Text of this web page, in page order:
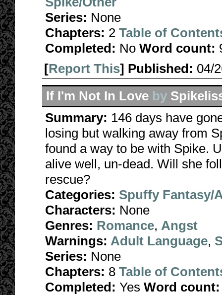
Series: None
Chapters: 2 Table of
Completed: No Word count:
[Report This] Published: 04/
If I'm Not In Love by
Summary: 146 days have
losing but walking away from
found a way to be with Spike.
alive well, un-dead. Will she
rescue?
Categories: Spuffy Fantasy/
Characters: None
Genres: Romance, Angst
Warnings: Adult Language,
Series: None
Chapters: 8 Table of
Completed: Yes Word count: